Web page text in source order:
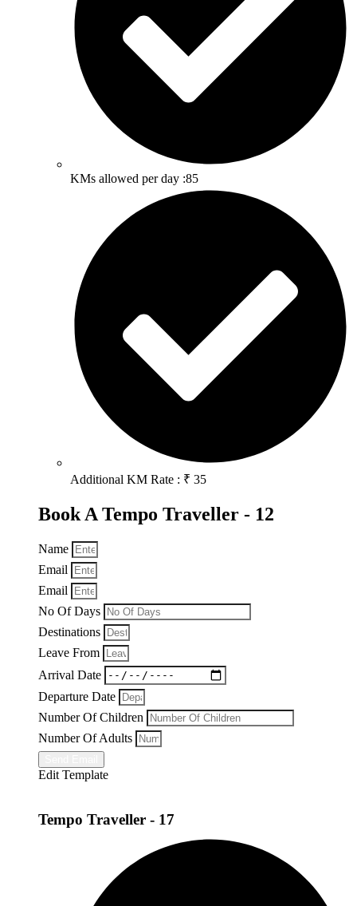
KMs allowed per day :85
Additional KM Rate : ₹ 35
Book A Tempo Traveller - 12
Name
Email
Email
No Of Days
Destinations
Leave From
Arrival Date
Departure Date
Number Of Children
Number Of Adults
Edit Template
Tempo Traveller - 17